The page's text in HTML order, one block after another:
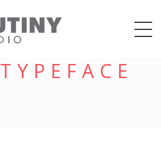
TYPEFACE